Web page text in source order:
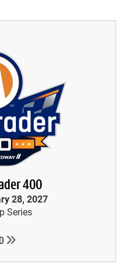
400
28, 2027
Series